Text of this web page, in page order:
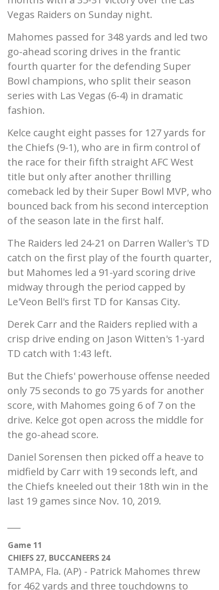
Vegas Raiders on Sunday night.
Mahomes passed for 348 yards and led two
go-ahead scoring drives in the frantic
fourth quarter for the defending Super
Bowl champions, who split their season
series with Las Vegas (6-4) in dramatic
fashion.
Kelce caught eight passes for 127 yards for
the Chiefs (9-1), who are in firm control of
the race for their fifth straight AFC West
title but only after another thrilling
comeback led by their Super Bowl MVP, who
bounced back from his second interception
of the season late in the first half.
The Raiders led 24-21 on Darren Waller's TD
catch on the first play of the fourth quarter,
but Mahomes led a 91-yard scoring drive
midway through the period capped by
Le'Veon Bell's first TD for Kansas City.
Derek Carr and the Raiders replied with a
crisp drive ending on Jason Witten's 1-yard
TD catch with 1:43 left.
But the Chiefs' powerhouse offense needed
only 75 seconds to go 75 yards for another
score, with Mahomes going 6 of 7 on the
drive. Kelce got open across the middle for
the go-ahead score.
Daniel Sorensen then picked off a heave to
midfield by Carr with 19 seconds left, and
the Chiefs kneeled out their 18th win in the
last 19 games since Nov. 10, 2019.
Game 11
CHIEFS 27, BUCCANEERS 24
TAMPA, Fla. (AP) - Patrick Mahomes threw
for 462 yards and three touchdowns to